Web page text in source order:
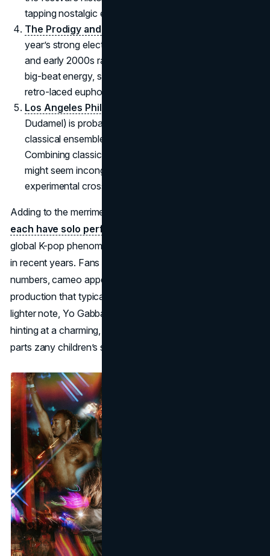
tapping nostalgic euphoria among older attendees.
The Prodigy and
year’s strong electronic tilt, evoking a wave of ‘90s
and early 2000s rave culture. Expect sets filled with
big-beat energy, sampling wizardry, and plenty of
retro-laced euphoria.
Los Angeles Philharmonic
Dudamel) is probably the biggest wildcard, bringing
classical ensemble brilliance to the Coachella stage.
Combining classical repertoire with a festival crowd
might seem incongruous, but Coachella thrives on
experimental crossovers.
Adding to the merriment,
each have solo performance slots,
global K-pop phenomenon that Coachella has embraced
in recent years. Fans anticipate special choreographed
numbers, cameo appearances, and a mesmerizing visual
production that typically accompanies K-pop shows. On a
lighter note, Yo Gabba Gabba! appear on the lineup,
hinting at a charming, family-friendly interlude that’s equal
parts zany children’s show and comedic variety act.